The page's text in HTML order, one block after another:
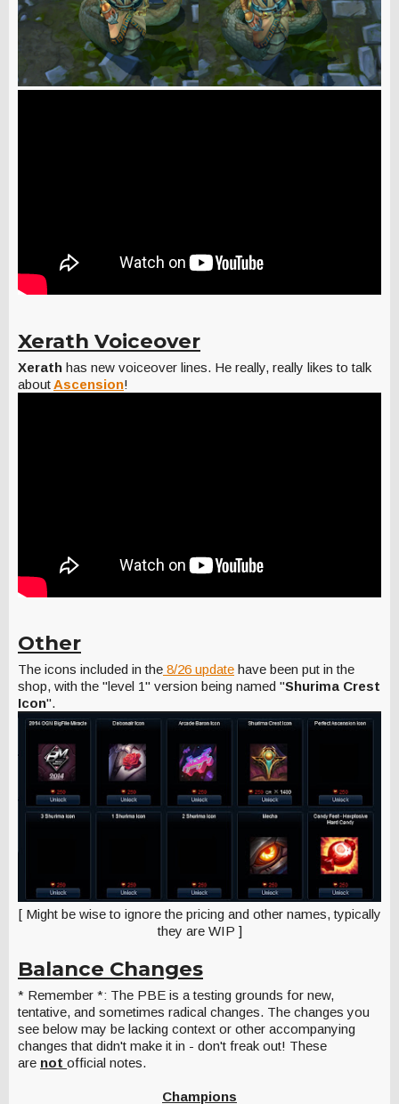
Xerath Voiceover
Xerath has new voiceover lines. He really, really likes to talk
about Ascension!
Other
The icons included in the 8/26 update have been put in the
shop, with the "level 1" version being named "Shurima Crest
Icon".
[ Might be wise to ignore the pricing and other names, typically
they are WIP ]
Balance Changes
* Remember *: The PBE is a testing grounds for new,
tentative, and sometimes radical changes. The changes you
see below may be lacking context or other accompanying
changes that didn't make it in - don't freak out! These
are not official notes.
Champions